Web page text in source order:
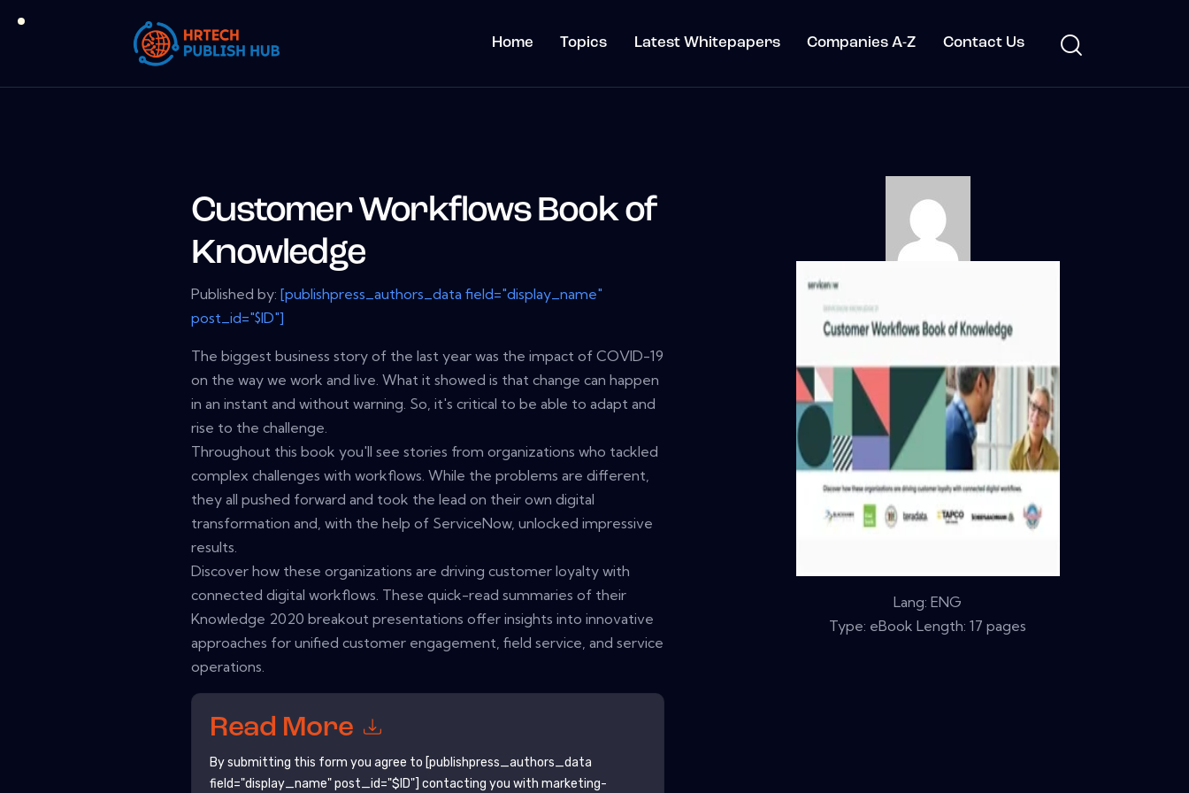
Home Topics Latest Whitepapers Companies A-Z Contact Us
Customer Workflows Book of
Knowledge
Published by:[publishpress_authors_data field="display_name"
post_id="$ID"]
The biggest business story of the last year was the impact of COVID-19
on the way we work and live. What it showed is that change can happen
in an instant and without warning. So, it's critical to be able to adapt and
rise to the challenge.
Throughout this book you'll see stories from organizations who tackled
complex challenges with workflows. While the problems are different,
they all pushed forward and took the lead on their own digital
transformation and, with the help of ServiceNow, unlocked impressive
results.
Discover how these organizations are driving customer loyalty with
connected digital workflows. These quick-read summaries of their
Knowledge 2020 breakout presentations offer insights into innovative
approaches for unified customer engagement, field service, and service
operations.
Read More
By submitting this form you agree to [publishpress_authors_data
field="display_name" post_id="$ID"] contacting you with marketing-
Lang: ENG
Type: eBook Length: 17 pages